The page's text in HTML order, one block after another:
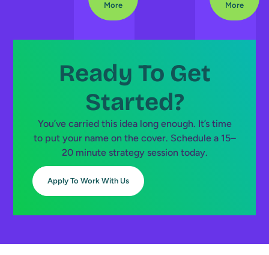
More
More
Ready To Get
Started?
You’ve carried this idea long enough. It’s time
to put your name on the cover. Schedule a 15–
20 minute strategy session today.
Apply To Work With Us